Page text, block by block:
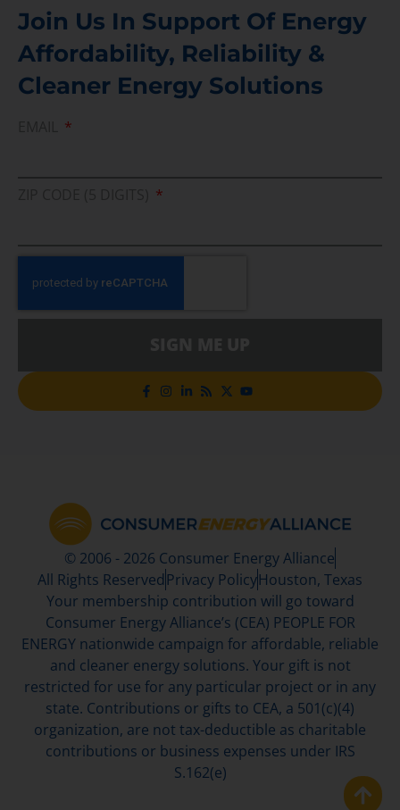
Join Us In Support Of Energy
Affordability, Reliability &
Cleaner Energy Solutions
© 2006 - 2026 Consumer Energy Alliance
All Rights Reserved Privacy PolicyHouston, Texas
Your membership contribution will go toward
Consumer Energy Alliance’s (CEA) PEOPLE FOR
ENERGY nationwide campaign for affordable, reliable
and cleaner energy solutions. Your gift is not
restricted for use for any particular project or in any
state. Contributions or gifts to CEA, a 501(c)(4)
organization, are not tax-deductible as charitable
contributions or business expenses under IRS
S.162(e)